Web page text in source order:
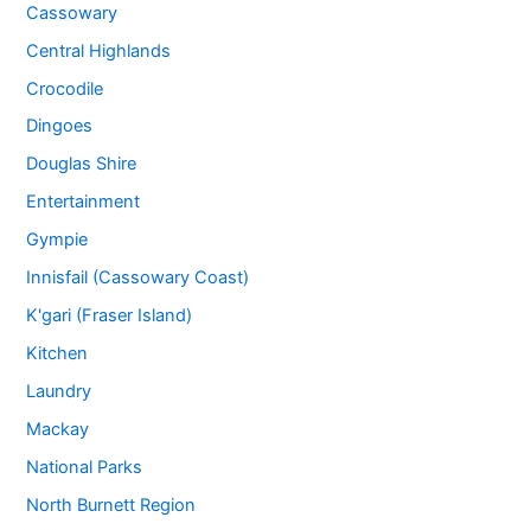
Cassowary
Central Highlands
Crocodile
Dingoes
Douglas Shire
Entertainment
Gympie
Innisfail (Cassowary Coast)
K'gari (Fraser Island)
Kitchen
Laundry
Mackay
National Parks
North Burnett Region